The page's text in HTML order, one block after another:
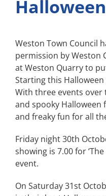
Weston Town Council
permission by Weston
at Weston Quarry to
Starting this Halloween
With three events over
and spooky
and freaky fun for all
Friday night 30th
showing is 7.00 for
event.
On Saturday 31st